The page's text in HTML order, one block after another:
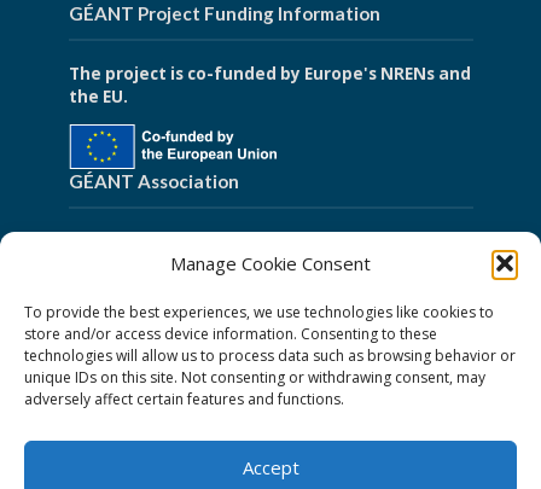
Manage Cookie Consent
To provide the best experiences, we use technologies like cookies to
store and/or access device information. Consenting to these
technologies will allow us to process data such as browsing behavior or
unique IDs on this site. Not consenting or withdrawing consent, may
adversely affect certain features and functions.
Accept
GÉANT Project Funding Information
The project is co-funded by Europe's NRENs and
the EU.
GÉANT Association
GÉANT Anti-Slavery Policy
Privacy Notice
GÉANT Community Code of Conduct
Use of the EU funding statement
Web accessibility statement